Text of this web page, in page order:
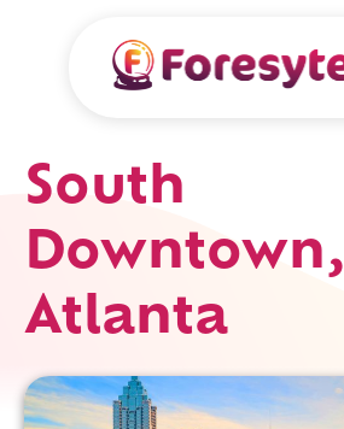
South
Downtown,
Atlanta